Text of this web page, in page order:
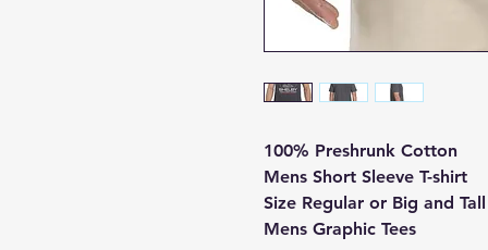
100% Preshrunk Cotton
Mens Short Sleeve T-shirt
Size Regular or Big and Tall
Mens Graphic Tees